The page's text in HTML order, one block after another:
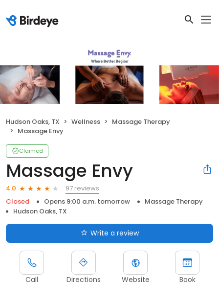
Hudson Oaks, TX Wellness
Massage Therapy
Massage Envy
Claimed
Massage Envy
4.0
97 reviews
Closed
Opens 9:00 a.m. tomorrow
Massage Therapy
Hudson Oaks, TX
Write a review
Call Directions Website Book